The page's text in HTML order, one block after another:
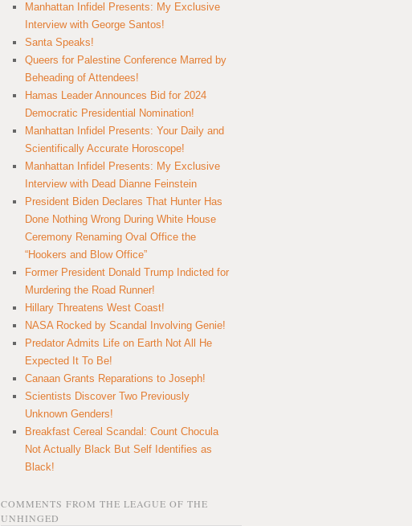
Manhattan Infidel Presents: My Exclusive
Interview with George Santos!
Santa Speaks!
Queers for Palestine Conference Marred by
Beheading of Attendees!
Hamas Leader Announces Bid for 2024
Democratic Presidential Nomination!
Manhattan Infidel Presents: Your Daily and
Scientifically Accurate Horoscope!
Manhattan Infidel Presents: My Exclusive
Interview with Dead Dianne Feinstein
President Biden Declares That Hunter Has
Done Nothing Wrong During White House
Ceremony Renaming Oval Office the
“Hookers and Blow Office”
Former President Donald Trump Indicted for
Murdering the Road Runner!
Hillary Threatens West Coast!
NASA Rocked by Scandal Involving Genie!
Predator Admits Life on Earth Not All He
Expected It To Be!
Canaan Grants Reparations to Joseph!
Scientists Discover Two Previously
Unknown Genders!
Breakfast Cereal Scandal: Count Chocula
Not Actually Black But Self Identifies as
Black!
COMMENTS FROM THE LEAGUE OF THE
UNHINGED